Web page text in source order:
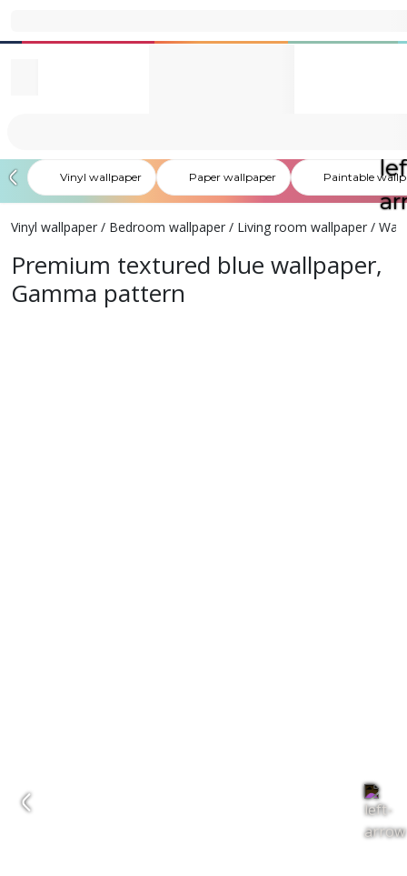
Vinyl wallpaper Paper wallpaper Paintable
Vinyl wallpaper / Bedroom wallpaper / Living room wallpaper /
Premium textured blue wallpaper,
Gamma pattern